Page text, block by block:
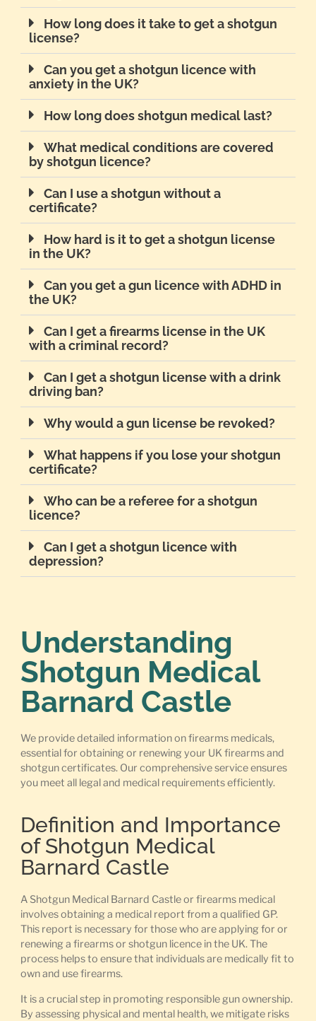
How long does it take to get a shotgun
license?
Can you get a shotgun licence with
anxiety in the UK?
How long does shotgun medical last?
What medical conditions are covered
by shotgun licence?
Can I use a shotgun without a
certificate?
How hard is it to get a shotgun license
in the UK?
Can you get a gun licence with ADHD in
the UK?
Can I get a firearms license in the UK
with a criminal record?
Can I get a shotgun license with a drink
driving ban?
Why would a gun license be revoked?
What happens if you lose your shotgun
certificate?
Who can be a referee for a shotgun
licence?
Can I get a shotgun licence with
depression?
Understanding
Shotgun Medical
Barnard Castle
We provide detailed information on firearms medicals,
essential for obtaining or renewing your UK firearms and
shotgun certificates. Our comprehensive service ensures
you meet all legal and medical requirements efficiently.
Definition and Importance
of Shotgun Medical
Barnard Castle
A Shotgun Medical Barnard Castle or firearms medical
involves obtaining a medical report from a qualified GP.
This report is necessary for those who are applying for or
renewing a firearms or shotgun licence in the UK. The
process helps to ensure that individuals are medically fit to
own and use firearms.
It is a crucial step in promoting responsible gun ownership.
By assessing physical and mental health, we mitigate risks